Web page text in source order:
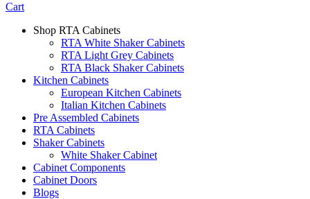
Cart
Shop RTA Cabinets
RTA White Shaker Cabinets
RTA Light Grey Cabinets
RTA Black Shaker Cabinets
Kitchen Cabinets
European Kitchen Cabinets
Italian Kitchen Cabinets
Pre Assembled Cabinets
RTA Cabinets
Shaker Cabinets
White Shaker Cabinet
Cabinet Components
Cabinet Doors
Blogs